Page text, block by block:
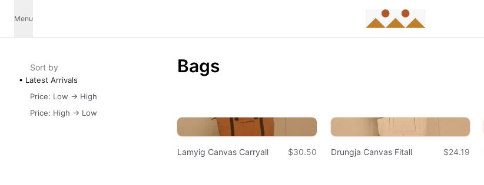
Menu
Sort by
Latest Arrivals
Price: Low -> High
Price: High -> Low
Bags
Lamyig Canvas Carryall $30.50 Drungja Canvas Fitall $24.19